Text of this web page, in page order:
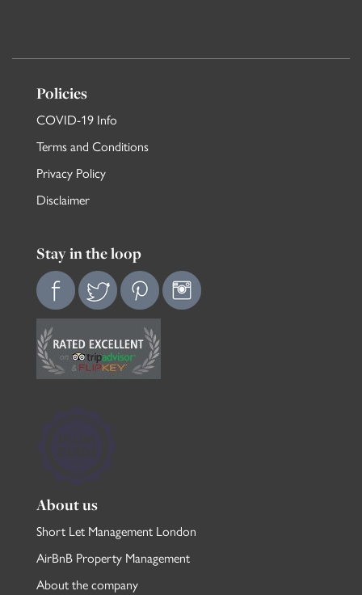
Policies
COVID-19 Info
Terms and Conditions
Privacy Policy
Disclaimer
Stay in the loop
About us
Short Let Management London
AirBnB Property Management
About the company